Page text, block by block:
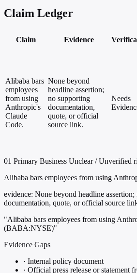
Claim Ledger
Claim Evidence
Alibaba bars
employees
from using
Anthropic's
Claude
Code.
None beyond
headline assertion;
no supporting
documentation,
quote, or official
source link.
Needs
01 Primary Business Unclear / Unverified
Alibaba bars employees from using
evidence: None beyond headline
documentation, quote, or official source
"Alibaba bars employees from using
(BABA:NYSE)"
Evidence Gaps
· Internal policy document
· Official press release or statement